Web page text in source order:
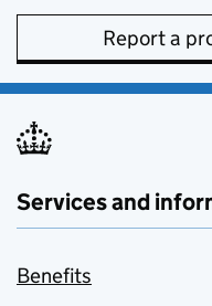
Report a
Services and
Benefits